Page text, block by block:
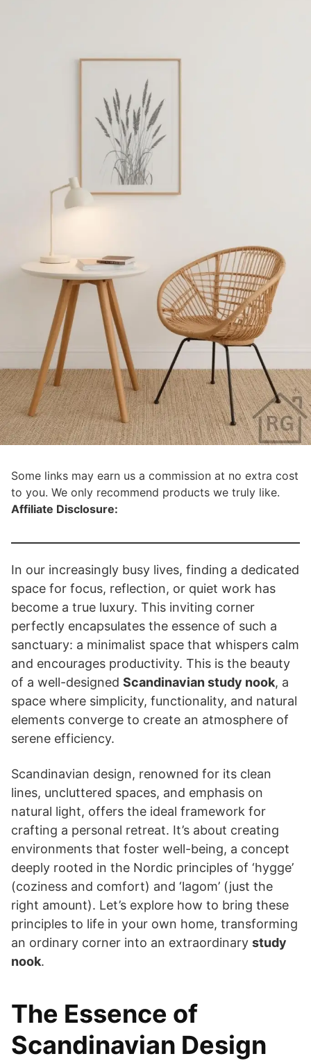
Some links may earn us a commission at no extra cost
to you. We only recommend products we truly like.
Affiliate Disclosure:
In our increasingly busy lives, finding a dedicated
space for focus, reflection, or quiet work has
become a true luxury. This inviting corner
perfectly encapsulates the essence of such a
sanctuary: a minimalist space that whispers calm
and encourages productivity. This is the beauty
of a well-designed Scandinavian study nook, a
space where simplicity, functionality, and natural
elements converge to create an atmosphere of
serene efficiency.
Scandinavian design, renowned for its clean
lines, uncluttered spaces, and emphasis on
natural light, offers the ideal framework for
crafting a personal retreat. It’s about creating
environments that foster well-being, a concept
deeply rooted in the Nordic principles of ‘hygge’
(coziness and comfort) and ‘lagom’ (just the
right amount). Let’s explore how to bring these
principles to life in your own home, transforming
an ordinary corner into an extraordinary study
nook.
The Essence of
Scandinavian Design